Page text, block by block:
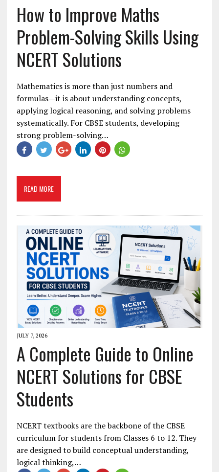
How to Improve Maths
Problem-Solving Skills Using
NCERT Solutions
Mathematics is more than just numbers and
formulas—it is about understanding concepts,
applying logical reasoning, and solving problems
systematically. For CBSE students, developing
strong problem-solving…
READ MORE
JULY 7, 2026
A Complete Guide to Online
NCERT Solutions for CBSE
Students
NCERT textbooks are the backbone of the CBSE
curriculum for students from Classes 6 to 12. They
are designed to build conceptual understanding,
logical thinking,…